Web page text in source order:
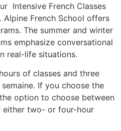
Intensive French Classes
Alpine French School offers
The summer and winter
emphasize conversational
real-life situations.
of classes and three
If you choose the
option to choose between
either two- or four-hour